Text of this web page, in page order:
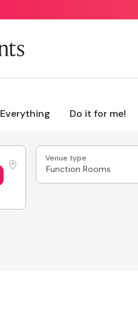
Everything Do it for me!
Venue type
Function Rooms